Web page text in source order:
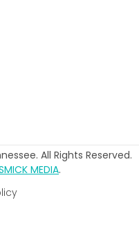
All Rights Reserved.
MEDIA.